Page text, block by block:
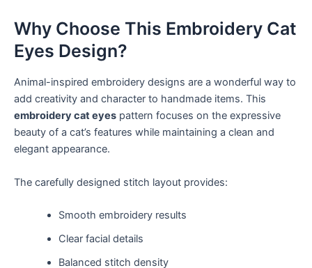
Why Choose This Embroidery Cat
Eyes Design?
Animal-inspired embroidery designs are a wonderful way to
add creativity and character to handmade items. This
embroidery cat eyes pattern focuses on the expressive
beauty of a cat’s features while maintaining a clean and
elegant appearance.
The carefully designed stitch layout provides:
Smooth embroidery results
Clear facial details
Balanced stitch density